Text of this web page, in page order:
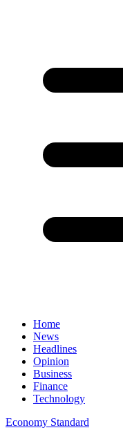
Home
News
Headlines
Opinion
Business
Finance
Technology
Economy Standard